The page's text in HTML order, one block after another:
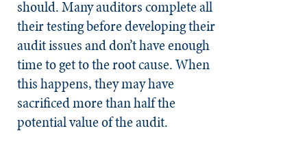
should. Many auditors complete all
their testing before developing their
audit issues and don’t have enough
time to get to the root cause. When
this happens, they may have
sacrificed more than half the
potential value of the audit.